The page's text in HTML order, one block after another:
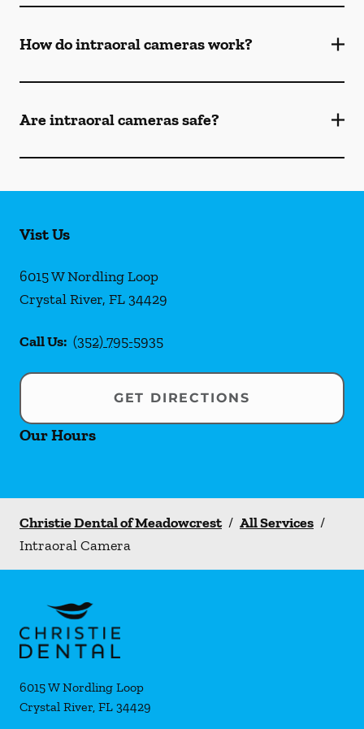
How do intraoral cameras work?
Are intraoral cameras safe?
Vist Us
6015 W Nordling Loop
Crystal River, FL34429
Call Us: (352) 795-5935
GET DIRECTIONS
Our Hours
Christie Dental of Meadowcrest / All Services /
Intraoral Camera
6015 W Nordling Loop
Crystal River, FL 34429